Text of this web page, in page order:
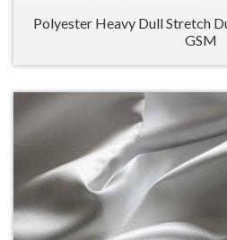
Polyester Heavy Dull Stretch
GSM